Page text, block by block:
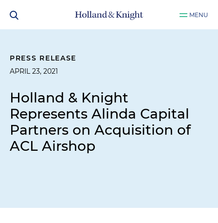
MENU
PRESS RELEASE
APRIL 23, 2021
Holland & Knight
Represents Alinda Capital
Partners on Acquisition of
ACL Airshop